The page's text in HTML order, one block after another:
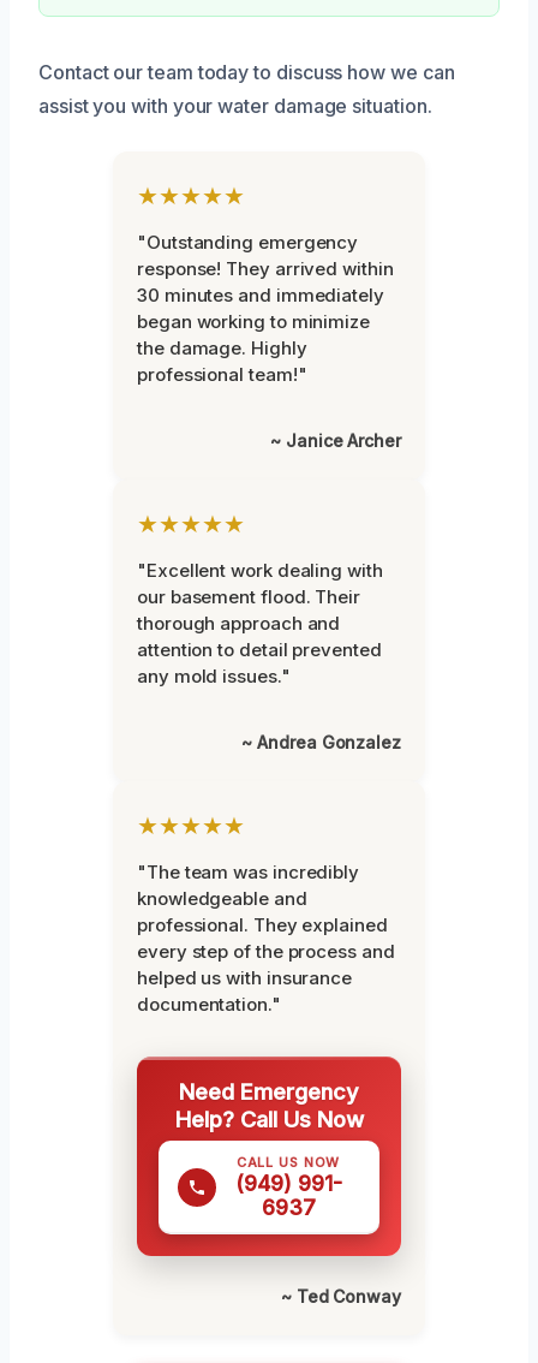
Contact our team today to discuss how we can
assist you with your water damage situation.
★★★★★
"Outstanding emergency
response! They arrived within
30 minutes and immediately
began working to minimize
the damage. Highly
professional team!"
~ Janice Archer
★★★★★
"Excellent work dealing with
our basement flood. Their
thorough approach and
attention to detail prevented
any mold issues."
~ Andrea Gonzalez
★★★★★
"The team was incredibly
knowledgeable and
professional. They explained
every step of the process and
helped us with insurance
documentation."
Need Emergency
Help? Call Us Now
CALL US NOW
(949) 991-
6937
~ Ted Conway